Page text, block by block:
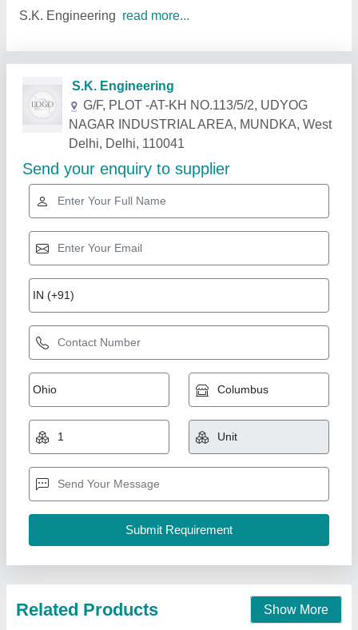
S.K. Engineering read more...
Related Products Show More
3 Ton Bitumen Sprayer,For Road Construction
Work
₹ 3,95,000
Automation Grade: Automatic
Brand/Make : KDI
Capacity: 2 ton
Khodiyar Developers and Infrastructure Private Limited,
Contact Supplier